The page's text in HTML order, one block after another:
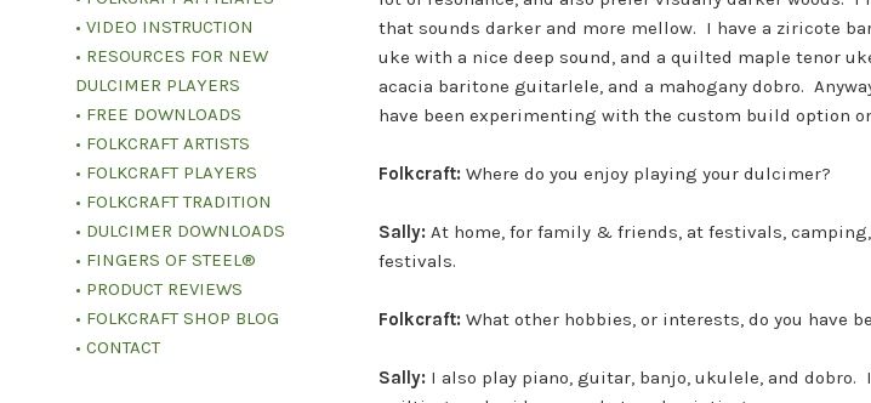
• VIDEO INSTRUCTION
• RESOURCES FOR NEW
DULCIMER PLAYERS
• FREE DOWNLOADS
• FOLKCRAFT ARTISTS
• FOLKCRAFT PLAYERS
• FOLKCRAFT TRADITION
• DULCIMER DOWNLOADS
• FINGERS OF STEEL®
• PRODUCT REVIEWS
• FOLKCRAFT SHOP BLOG
• CONTACT
that sounds darker and more mellow. I have a ziricote
uke with a nice deep sound, and a quilted maple tenor
acacia baritone guitarlele, and a mahogany dobro.
have been experimenting with the custom build option
Folkcraft: Where do you enjoy playing your dulcimer?
Sally: At home, for family & friends, at festivals,
festivals.
Folkcraft: What other hobbies, or interests, do you have
Sally: I also play piano, guitar, banjo, ukulele, and